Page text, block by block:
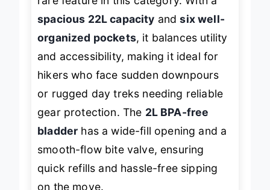
rare feature in this category. With a
spacious 22L capacity
organized pockets , it balances utility
and accessibility, making it ideal for
hikers who face sudden downpours
or rugged day treks needing reliable
gear protection. The
has a wide-fill opening and a
smooth-flow bite valve, ensuring
quick refills and hassle-free sipping